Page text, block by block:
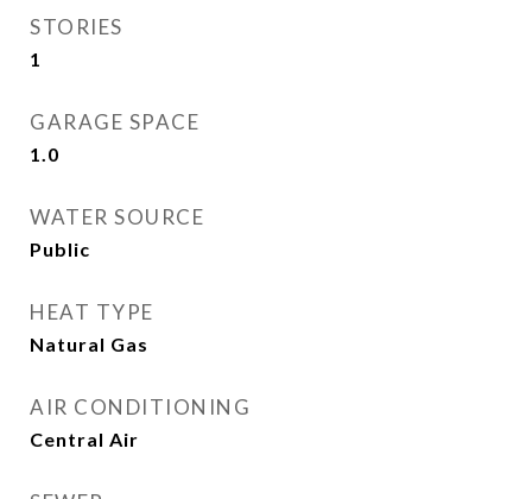
STORIES
1
GARAGE SPACE
1.0
WATER SOURCE
Public
HEAT TYPE
Natural Gas
AIR CONDITIONING
Central Air